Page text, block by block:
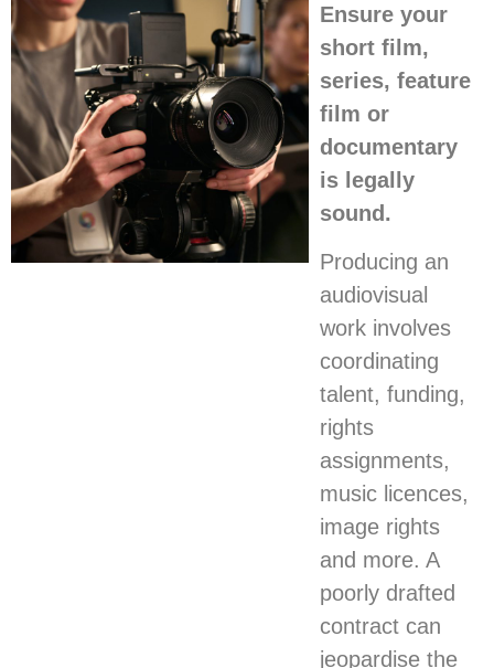
Ensure your
short film,
series, feature
film or
documentary
is legally
sound.
Producing an
audiovisual
work involves
coordinating
talent, funding,
rights
assignments,
music licences,
image rights
and more. A
poorly drafted
contract can
jeopardise the